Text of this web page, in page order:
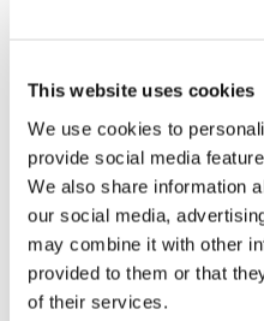
This website uses cookies
We use cookies to
provide social media
We also share information
our social media,
may combine it with other
provided to them or that
of their services.
Product sheet for
18-10-2021
Product sheet for